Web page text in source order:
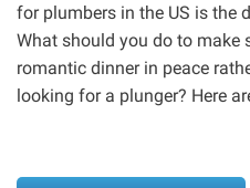
for plumbers in the US is the
What should you do to make
romantic dinner in peace
looking for a plunger? Here